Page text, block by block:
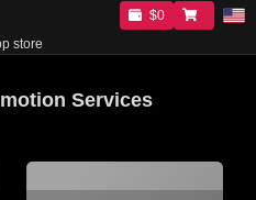
store
$0
Services